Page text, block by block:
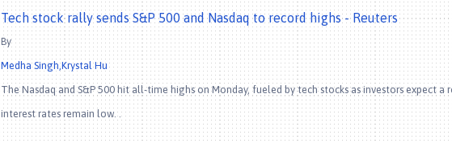
Tech stock rally sends S&P 500 and Nasdaq to record highs - Reuters
By
Medha Singh,Krystal Hu
The Nasdaq and S&P 500 hit all-time highs on Monday, fueled by tech stocks as investors expect a
interest rates remain low. .